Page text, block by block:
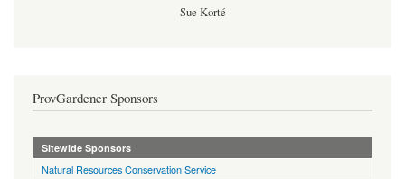
Sue Korté
ProvGardener Sponsors
Sitewide Sponsors
Natural Resources Conservation Service